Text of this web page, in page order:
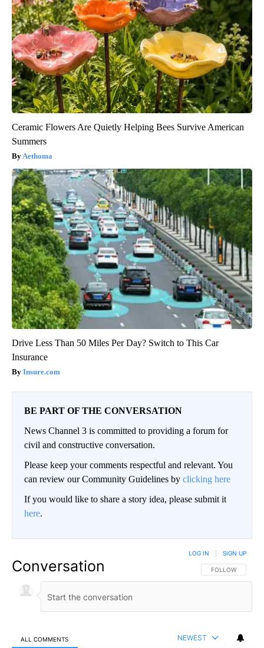
Ceramic Flowers Are Quietly Helping Bees Survive American
Summers
Aethoma
Drive Less Than 50 Miles Per Day? Switch to This Car
Insurance
Insure.com
BE PART OF THE CONVERSATION
News Channel 3 is committed to providing a forum for
civil and constructive conversation.
Please keep your comments respectful and relevant. You
can review our Community Guidelines by clicking here
If you would like to share a story idea, please submit it
here.
Conversation FOLLOW THIS
FOLLOW
LOG IN SIGN UP
ALL COMMENTS NEWEST